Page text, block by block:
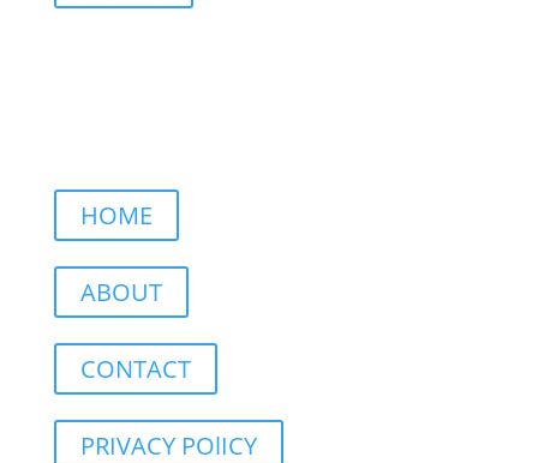
HOME
ABOUT
CONTACT
PRIVACY POlICY